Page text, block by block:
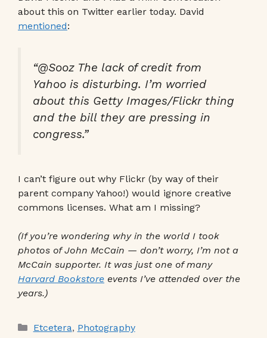
about this on Twitter earlier today. David
mentioned:
“@Sooz The lack of credit from
Yahoo is disturbing. I’m worried
about this Getty Images/Flickr thing
and the bill they are pressing in
congress.”
I can’t figure out why Flickr (by way of their
parent company Yahoo!) would ignore creative
commons licenses. What am I missing?
(If you’re wondering why in the world I took
photos of John McCain — don’t worry, I’m not a
McCain supporter. It was just one of many
Harvard Bookstore events I’ve attended over the
years.)
Categories
Etcetera, Photography